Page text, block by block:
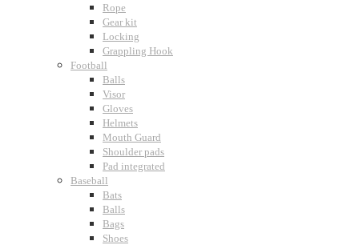
Rope
Gear kit
Locking
Grappling Hook
Football
Balls
Visor
Gloves
Helmets
Mouth Guard
Shoulder pads
Pad integrated
Baseball
Bats
Balls
Bags
Shoes